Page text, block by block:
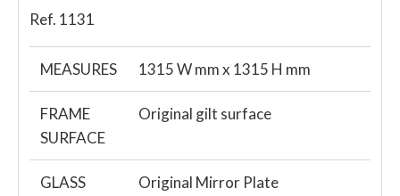
Ref. 1131
MEASURES 1315 W mm x 1315 H mm
FRAME
SURFACE
Original gilt surface
GLASS Original Mirror Plate